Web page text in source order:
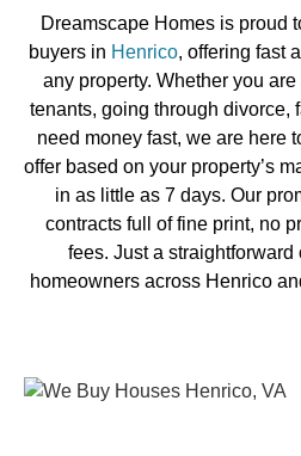
Dreamscape Homes is proud
buyers in Henrico, offering fast
any property. Whether you
tenants, going through divorce,
need money fast, we are here
offer based on your property’s
in as little as 7 days. Our
contracts full of fine print, no
fees. Just a
homeowners across Henrico